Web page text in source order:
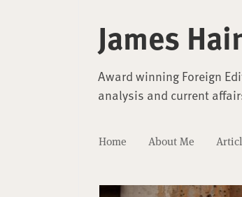
James
Award winning Foreign
analysis and current
Home About Me